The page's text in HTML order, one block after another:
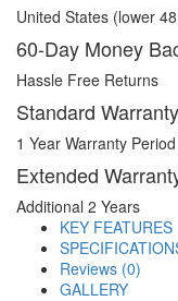
United States (lower
60-Day Money
Hassle Free Returns
Standard Warranty
1 Year Warranty Period
Extended
Additional 2 Years
KEY FEATURES
Reviews (0)
GALLERY